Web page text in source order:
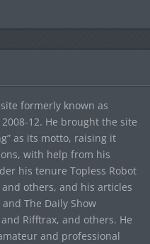
formerly known as
12. He brought the site
as its motto, raising it
with help from his
his tenure Topless Robot
and others, and his articles
The Daily Show
Rifftrax, and others. He
and professional